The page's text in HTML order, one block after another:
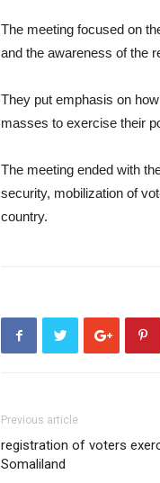
The meeting focused on
and the awareness of the
They put emphasis on
masses to exercise their
The meeting ended with
security, mobilization of
country.
Previous article
registration of voters
Somaliland